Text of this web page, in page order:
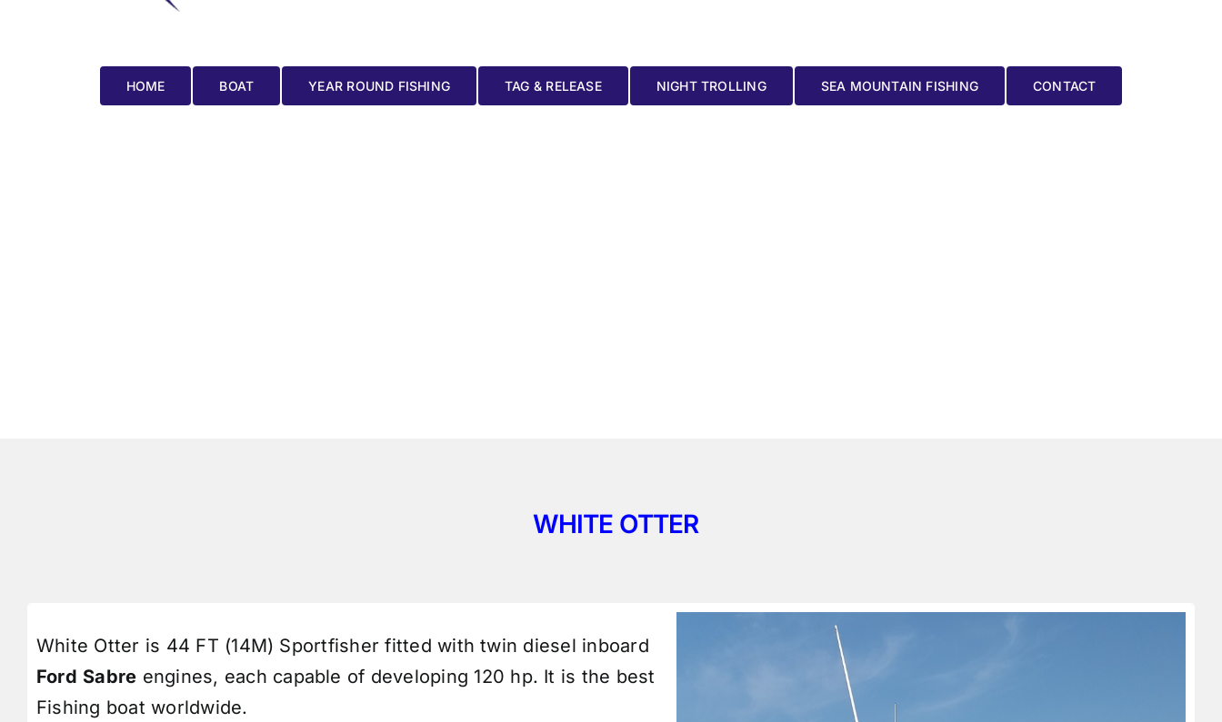
HOME BOAT YEAR ROUND FISHING TAG & RELEASE NIGHT TROLLING SEA MOUNTAIN FISHING CONTACT
WHITE OTTER
White Otter is 44 FT (14M) Sportfisher fitted with twin diesel inboard
Ford Sabre engines, each capable of developing 120 hp. It is the best
Fishing boat worldwide.